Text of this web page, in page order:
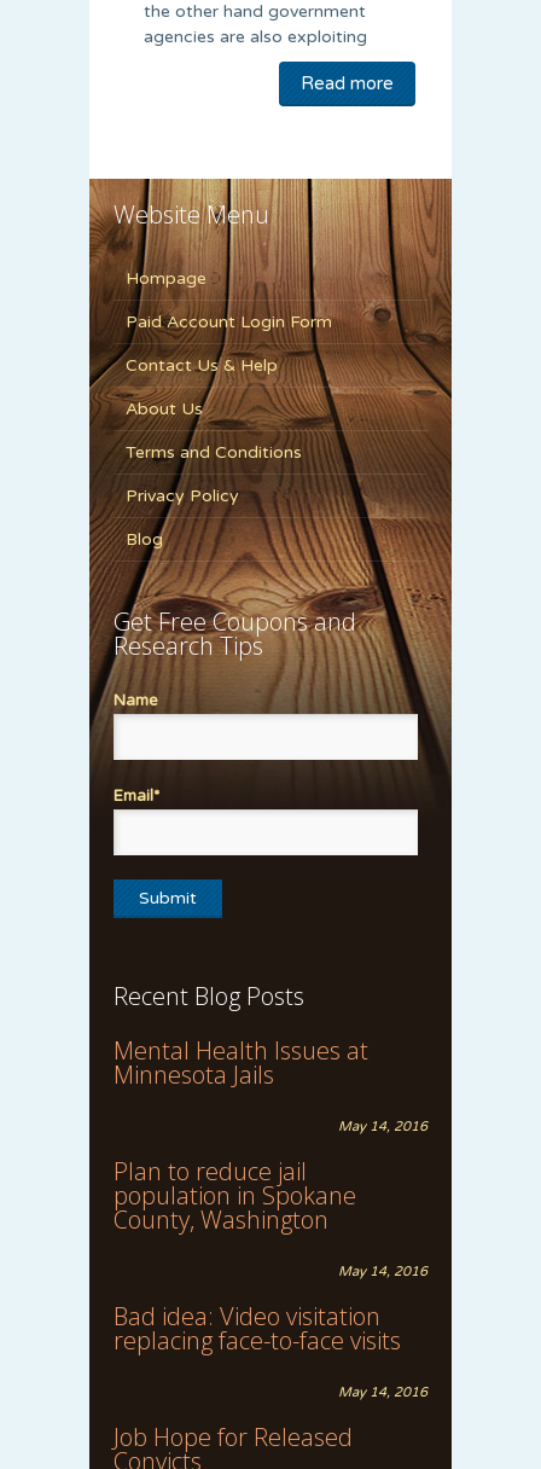
the other hand government
agencies are also exploiting
Read more
Website Menu
Hompage
Paid Account Login Form
Contact Us & Help
About Us
Terms and Conditions
Privacy Policy
Blog
Get Free Coupons and
Research Tips
Name
Email*
Recent Blog Posts
Mental Health Issues at
Minnesota Jails
May 14, 2016
Plan to reduce jail
population in Spokane
County, Washington
May 14, 2016
Bad idea: Video visitation
replacing face-to-face visits
May 14, 2016
Job Hope for Released
Convicts